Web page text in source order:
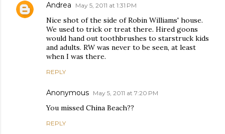
Andrea May 5, 2011 at 1:31 PM
Nice shot of the side of Robin Williams' house.
We used to trick or treat there. Hired goons
would hand out toothbrushes to starstruck kids
and adults. RW was never to be seen, at least
when I was there.
REPLY
Anonymous May 5, 2011 at 7:20 PM
You missed China Beach??
REPLY